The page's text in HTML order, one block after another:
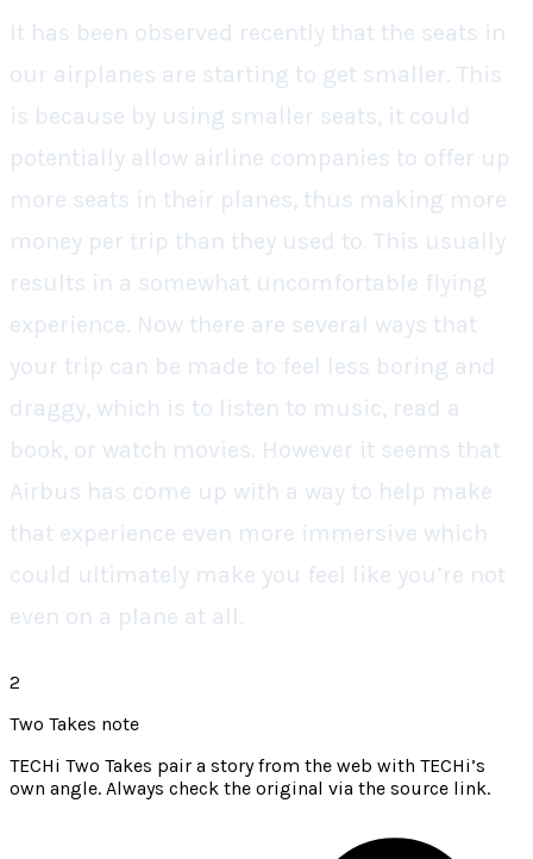
It has been observed recently that the seats in
our airplanes are starting to get smaller. This
is because by using smaller seats, it could
potentially allow airline companies to offer up
more seats in their planes, thus making more
money per trip than they used to. This usually
results in a somewhat uncomfortable flying
experience. Now there are several ways that
your trip can be made to feel less boring and
draggy, which is to listen to music, read a
book, or watch movies. However it seems that
Airbus has come up with a way to help make
that experience even more immersive which
could ultimately make you feel like you’re not
even on a plane at all.
2
Two Takes note
TECHi Two Takes pair a story from the web with TECHi’s
own angle. Always check the original via the source link.